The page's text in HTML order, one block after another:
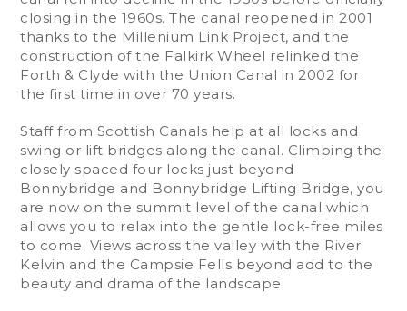
closing in the 1960s. The canal reopened in 2001
thanks to the Millenium Link Project, and the
construction of the Falkirk Wheel relinked the
Forth & Clyde with the Union Canal in 2002 for
the first time in over 70 years.
Staff from Scottish Canals help at all locks and
swing or lift bridges along the canal. Climbing the
closely spaced four locks just beyond
Bonnybridge and Bonnybridge Lifting Bridge, you
are now on the summit level of the canal which
allows you to relax into the gentle lock-free miles
to come. Views across the valley with the River
Kelvin and the Campsie Fells beyond add to the
beauty and drama of the landscape.